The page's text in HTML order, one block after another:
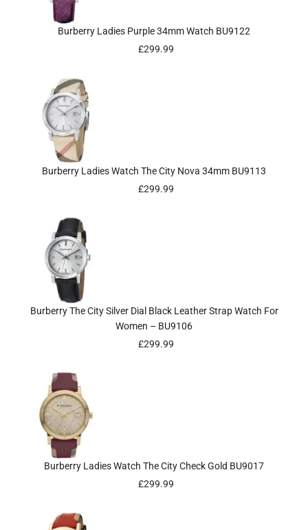
Burberry Ladies Purple 34mm Watch BU9122
£299.99
Burberry Ladies Watch The City Nova 34mm BU9113
£299.99
Burberry The City Silver Dial Black Leather Strap Watch For
Women – BU9106
£299.99
Burberry Ladies Watch The City Check Gold BU9017
£299.99